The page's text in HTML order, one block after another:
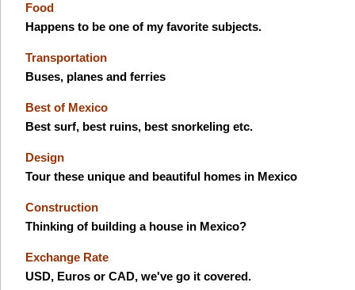
Food
Happens to be one of my favorite subjects.
Transportation
Buses, planes and ferries
Best of Mexico
Best surf, best ruins, best snorkeling etc.
Design
Tour these unique and beautiful homes in Mexico
Construction
Thinking of building a house in Mexico?
Exchange Rate
USD, Euros or CAD, we've go it covered.